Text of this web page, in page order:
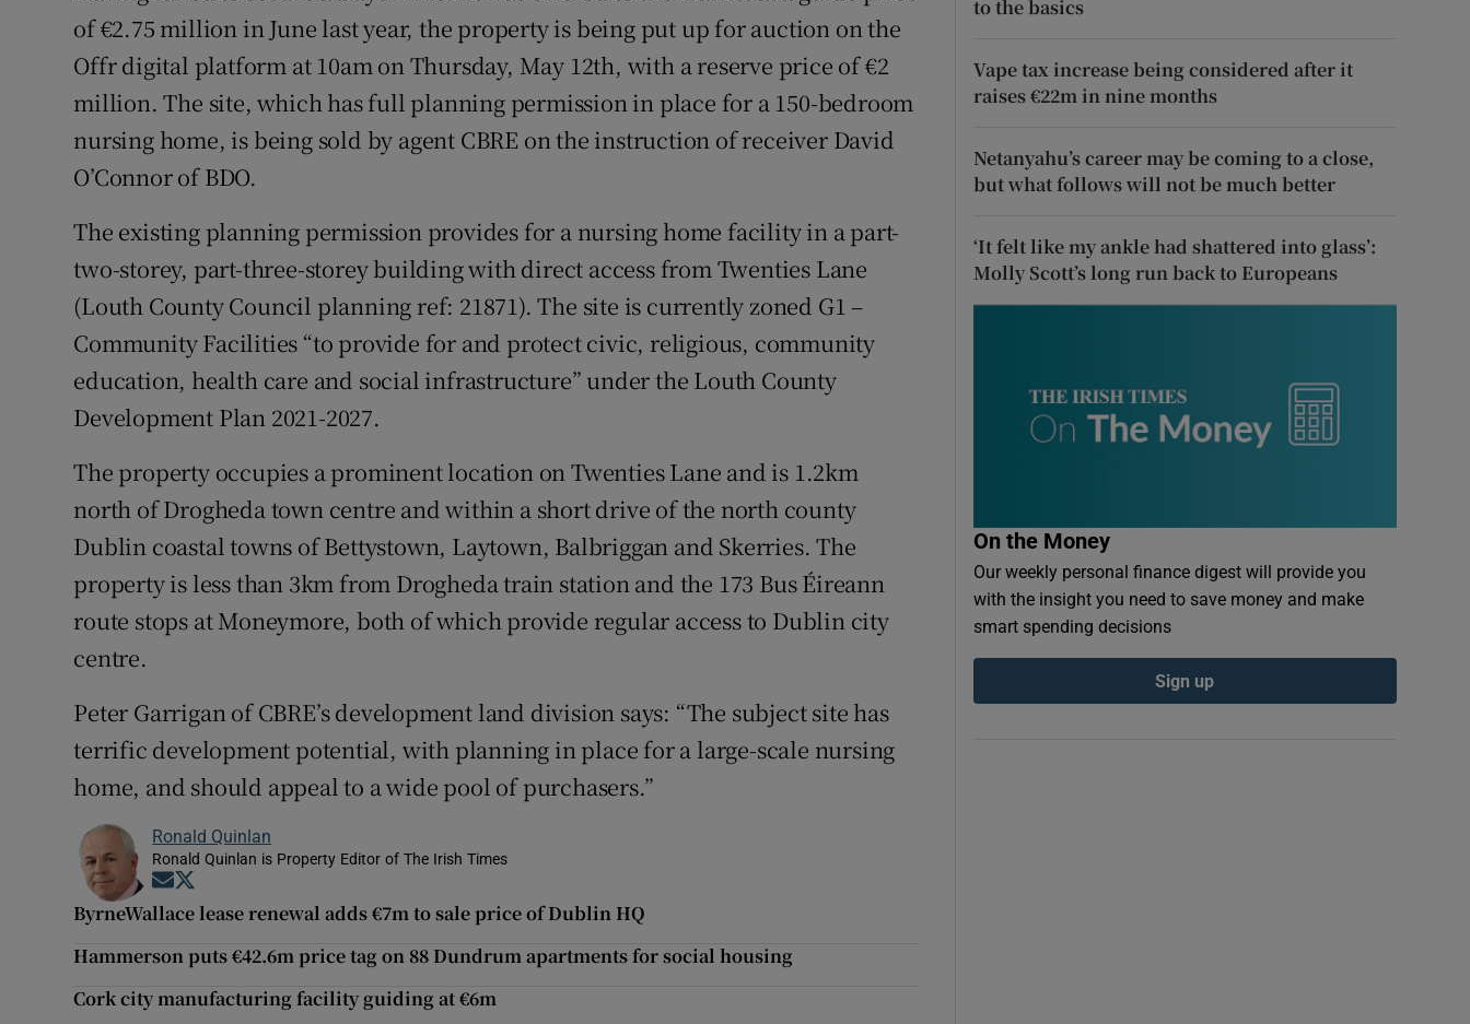
Newsletters
Weather Forecast
of €2.75 million in June last year, the property is being put up for auction on the
Offr digital platform at 10am on Thursday, May 12th, with a reserve price of €2
million. The site, which has full planning permission in place for a 150-bedroom
nursing home, is being sold by agent CBRE on the instruction of receiver David
O’Connor of BDO.
The existing planning permission provides for a nursing home facility in a part-
two-storey, part-three-storey building with direct access from Twenties Lane
(Louth County Council planning ref: 21871). The site is currently zoned G1 –
Community Facilities “to provide for and protect civic, religious, community
education, health care and social infrastructure” under the Louth County
Development Plan 2021-2027.
The property occupies a prominent location on Twenties Lane and is 1.2km
north of Drogheda town centre and within a short drive of the north county
Dublin coastal towns of Bettystown, Laytown, Balbriggan and Skerries. The
property is less than 3km from Drogheda train station and the 173 Bus Éireann
route stops at Moneymore, both of which provide regular access to Dublin city
centre.
Peter Garrigan of CBRE’s development land division says: “The subject site has
terrific development potential, with planning in place for a large-scale nursing
home, and should appeal to a wide pool of purchasers.”
Ronald Quinlan
Ronald Quinlan is Property Editor of The Irish Times
Opens in new window
ByrneWallace lease renewal adds €7m to sale price of Dublin HQ
Hammerson puts €42.6m price tag on 88 Dundrum apartments for social housing
Cork city manufacturing facility guiding at €6m
to the basics
Vape tax increase being considered after it
raises €22m in nine months
Netanyahu’s career may be coming to a close,
but what follows will not be much better
‘It felt like my ankle had shattered into glass’:
Molly Scott’s long run back to Europeans
On the Money
Our weekly personal finance digest will provide you
with the insight you need to save money and make
smart spending decisions
Sign up